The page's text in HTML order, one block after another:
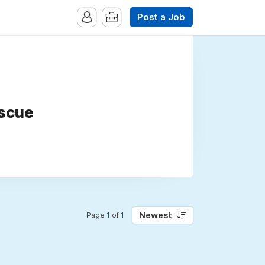
Post a Job
Page 1 of 1 Newest